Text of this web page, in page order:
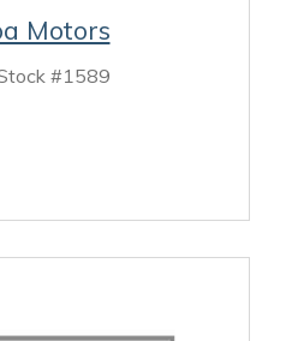
Motors
#1589